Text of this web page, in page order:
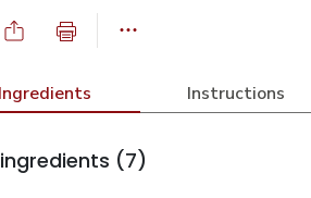
Ingredients Instructions
(7)